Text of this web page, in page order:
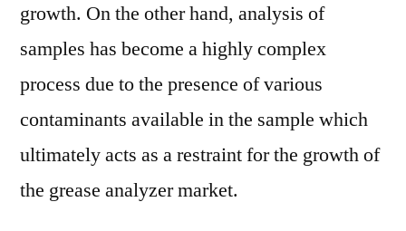
growth. On the other hand, analysis of
samples has become a highly complex
process due to the presence of various
contaminants available in the sample which
ultimately acts as a restraint for the growth of
the grease analyzer market.